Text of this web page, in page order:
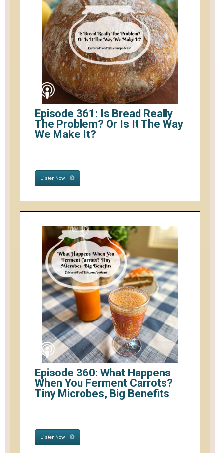
Episode 361: Is Bread Really
The Problem? Or Is It The Way
We Make It?
Listen Now
Episode 360: What Happens
When You Ferment Carrots?
Tiny Microbes, Big Benefits
Listen Now